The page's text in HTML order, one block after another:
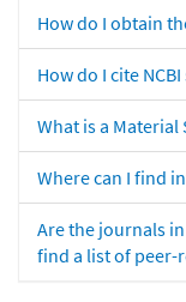
How do I obtain
How do I cite
What is a Material
Where can I find
Are the journals
find a list of peer-